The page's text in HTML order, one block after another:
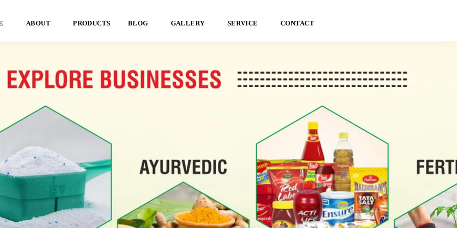
ABOUT PRODUCTS BLOG GALLERY SERVICE CONTACT